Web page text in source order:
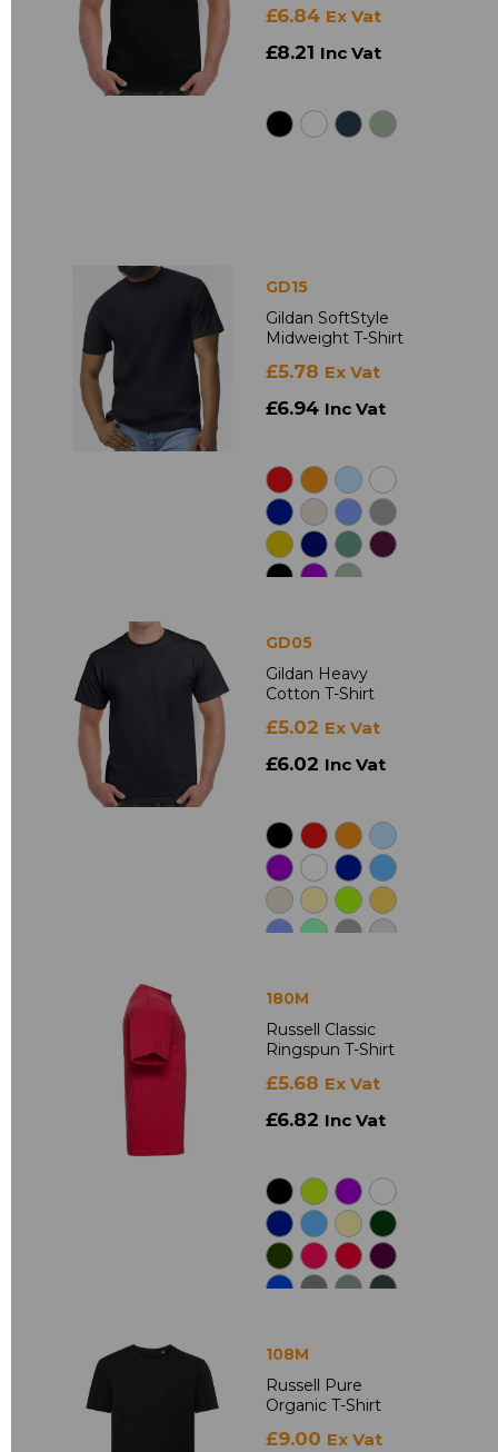
£6.84 Ex Vat
£8.21 Inc Vat
GD15
Gildan SoftStyle
Midweight T-Shirt
£5.78 Ex Vat
£6.94 Inc Vat
GD05
Gildan Heavy
Cotton T-Shirt
£5.02 Ex Vat
£6.02 Inc Vat
180M
Russell Classic
Ringspun T-Shirt
£5.68 Ex Vat
£6.82 Inc Vat
108M
Russell Pure
Organic T-Shirt
£9.00 Ex Vat